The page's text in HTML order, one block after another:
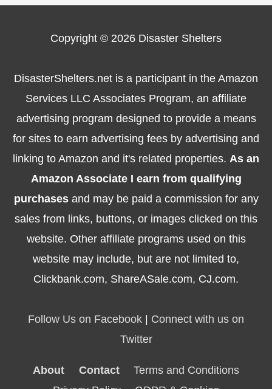
Copyright © 2026 Disaster Shelters
DisasterShelters.net is a participant in the Amazon
Services LLC Associates Program, an affiliate
advertising program designed to provide a means
for sites to earn advertising fees by advertising and
linking to Amazon and it's related properties. As an
Amazon Associate I earn from qualifying
purchasesand may be paid a commission for any
sales from links, buttons, or images clicked on this
website. Other affiliate programs used on this
website may include, but are not limited to,
Clickbank.com, ShareASale.com, CJ.com.
Follow Us on Facebook | Connect with us on
Twitter
About Contact
Terms and Conditions